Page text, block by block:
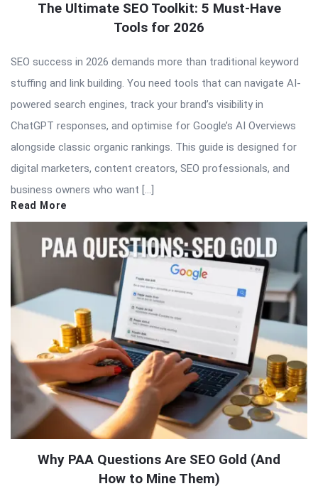
The Ultimate SEO Toolkit: 5 Must-Have
Tools for 2026
SEO success in 2026 demands more than traditional keyword
stuffing and link building. You need tools that can navigate AI-
powered search engines, track your brand’s visibility in
ChatGPT responses, and optimise for Google’s AI Overviews
alongside classic organic rankings. This guide is designed for
digital marketers, content creators, SEO professionals, and
business owners who want […]
Read More
Why PAA Questions Are SEO Gold (And
How to Mine Them)